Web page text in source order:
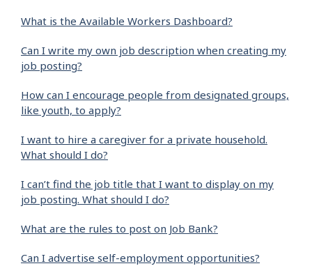
What is the Available Workers Dashboard?
Can I write my own job description when creating my
job posting?
How can I encourage people from designated groups,
like youth, to apply?
I want to hire a caregiver for a private household.
What should I do?
I can’t find the job title that I want to display on my
job posting. What should I do?
What are the rules to post on Job Bank?
Can I advertise self-employment opportunities?